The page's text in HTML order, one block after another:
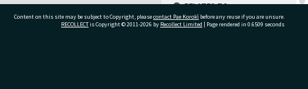
RELATES TO
Part of Photograph Series
Content on this site may be subject to Copyright, pleasecontact Pae Korokī before any reuse if you are unsure.
RECOLLECTis Copyright © 2011-2026 by Recollect Limited | Page rendered in 0.6509 seconds